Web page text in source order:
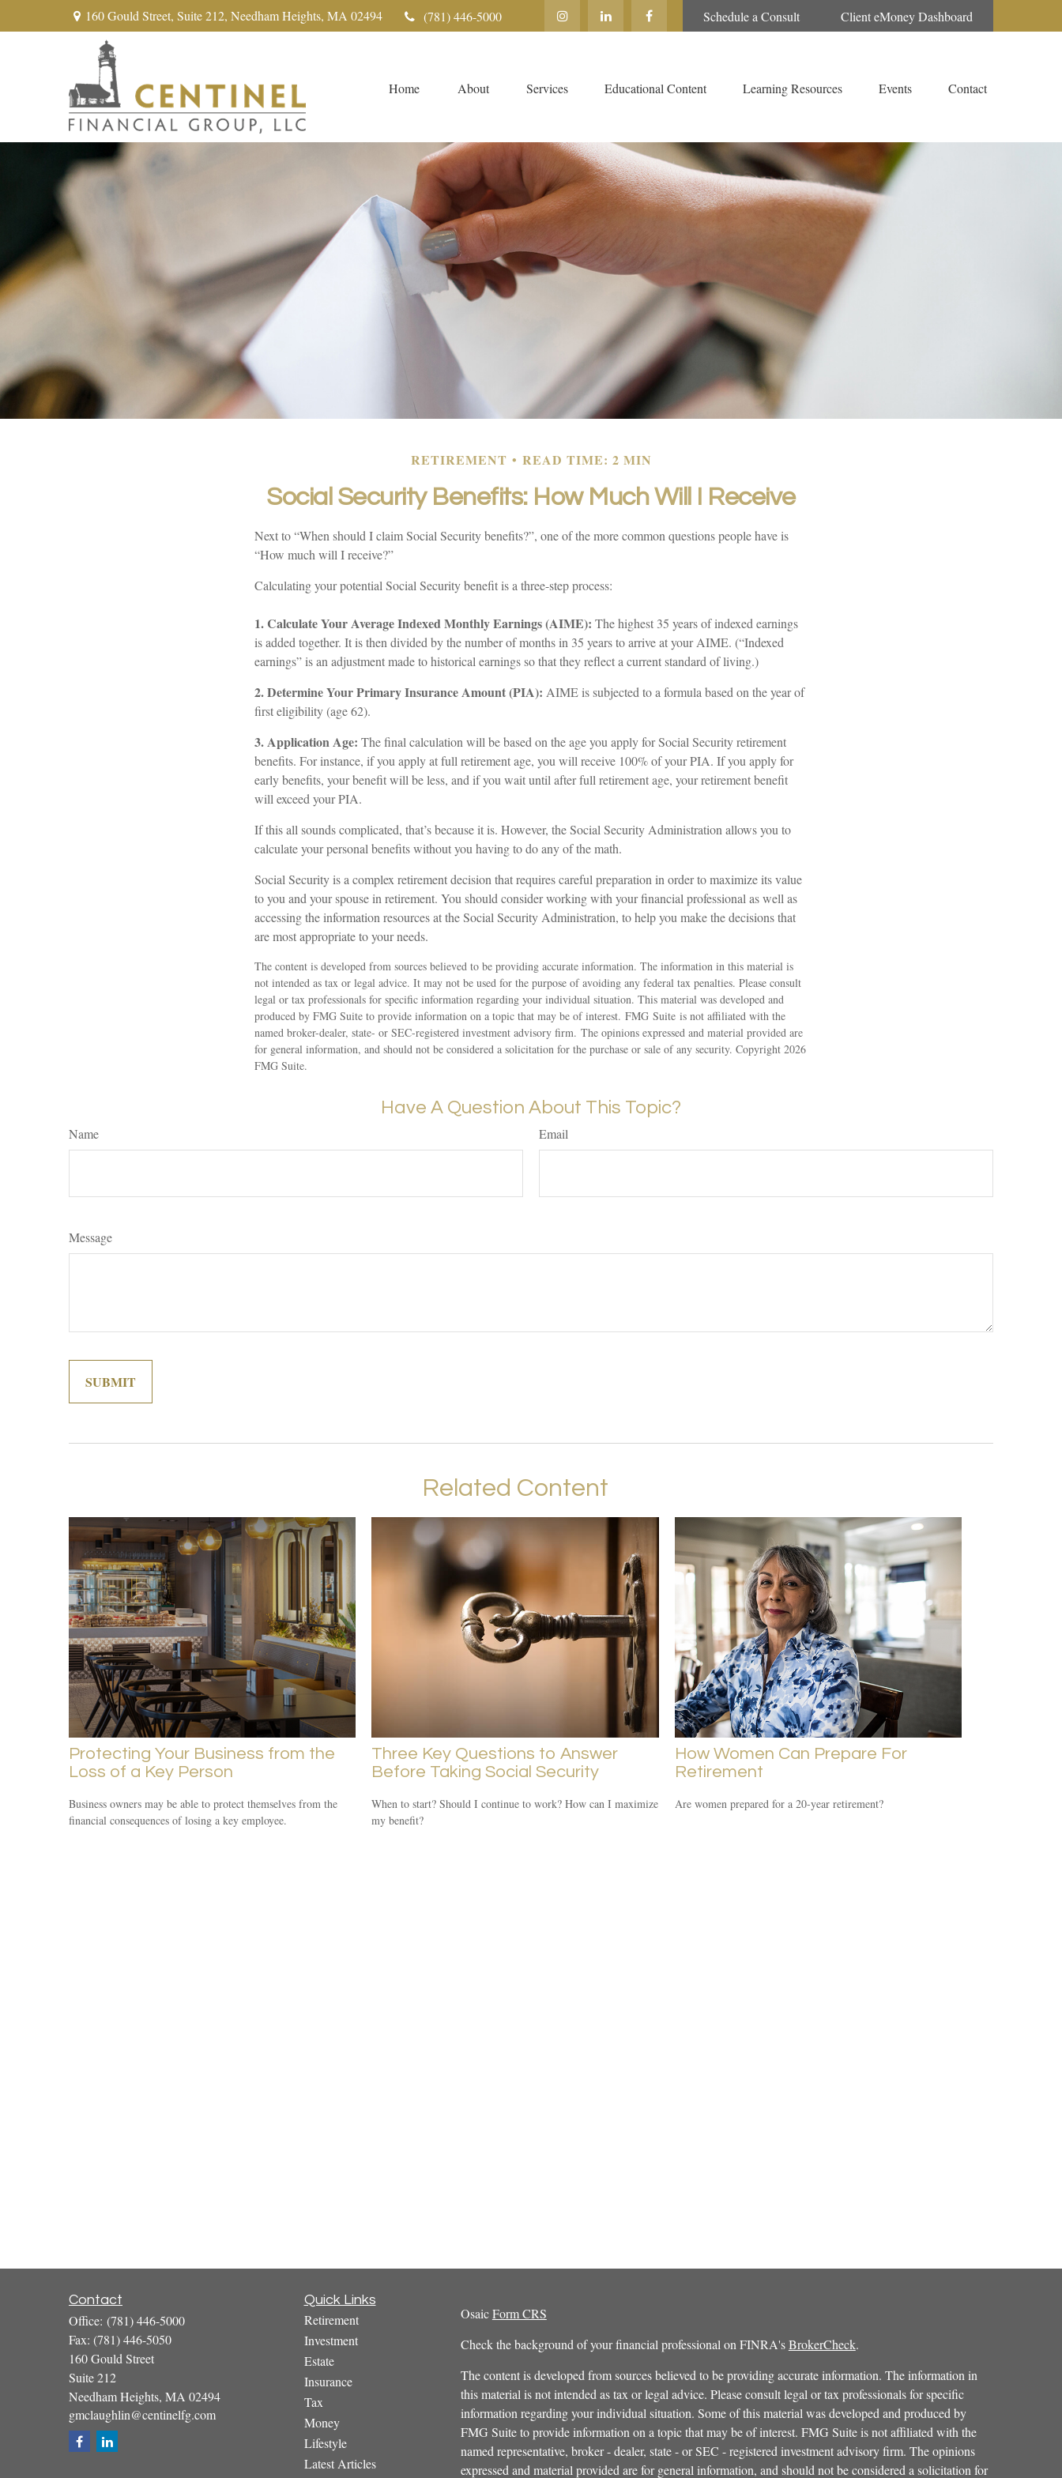
160 Gould Street, Suite 212, Needham Heights, MA 02494 (781) 446-5000 Schedule a Consult Client eMoney Dashboard
Home About Services Educational Content Learning Resources Events Contact
RETIREMENT READ TIME: 2 MIN
Social Security Benefits: How Much Will I Receive
Next to “When should I claim Social Security benefits?”, one of the more common questions people have is
“How much will I receive?”
Calculating your potential Social Security benefit is a three-step process:
1. Calculate Your Average Indexed Monthly Earnings (AIME): The highest 35 years of indexed earnings
is added together. It is then divided by the number of months in 35 years to arrive at your AIME. (“Indexed
earnings” is an adjustment made to historical earnings so that they reflect a current standard of living.)
2. Determine Your Primary Insurance Amount (PIA): AIME is subjected to a formula based on the year of
first eligibility (age 62).
3. Application Age: The final calculation will be based on the age you apply for Social Security retirement
benefits. For instance, if you apply at full retirement age, you will receive 100% of your PIA. If you apply for
early benefits, your benefit will be less, and if you wait until after full retirement age, your retirement benefit
will exceed your PIA.
If this all sounds complicated, that’s because it is. However, the Social Security Administration allows you to
calculate your personal benefits without you having to do any of the math.
Social Security is a complex retirement decision that requires careful preparation in order to maximize its value
to you and your spouse in retirement. You should consider working with your financial professional as well as
accessing the information resources at the Social Security Administration, to help you make the decisions that
are most appropriate to your needs.
The content is developed from sources believed to be providing accurate information. The information in this material is
not intended as tax or legal advice. It may not be used for the purpose of avoiding any federal tax penalties. Please consult
legal or tax professionals for specific information regarding your individual situation. This material was developed and
produced by FMG Suite to provide information on a topic that may be of interest. FMG Suite is not affiliated with the
named broker-dealer, state- or SEC-registered investment advisory firm. The opinions expressed and material provided are
for general information, and should not be considered a solicitation for the purchase or sale of any security. Copyright 2026
FMG Suite.
Have A Question About This Topic?
Name Email
Message
Related Content
Protecting Your Business from the
Loss of a Key Person
Business owners may be able to protect themselves from the
financial consequences of losing a key employee.
Three Key Questions to Answer
Before Taking Social Security
When to start? Should I continue to work? How can I maximize
my benefit?
How Women Can Prepare For
Retirement
Are women prepared for a 20-year retirement?
Contact
Office: (781) 446-5000
Fax: (781) 446-5050
160 Gould Street
Suite 212
Needham Heights, MA 02494
gmclaughlin@centinelfg.com
Quick Links
Retirement
Investment
Estate
Insurance
Tax
Money
Lifestyle
Latest Articles
OsaicForm CRS
Check the background of your financial professional on FINRA'sBrokerCheck.
The content is developed from sources believed to be providing accurate information. The information in
this material is not intended as tax or legal advice. Please consult legal or tax professionals for specific
information regarding your individual situation. Some of this material was developed and produced by
FMG Suite to provide information on a topic that may be of interest. FMG Suite is not affiliated with the
named representative, broker - dealer, state - or SEC - registered investment advisory firm. The opinions
expressed and material provided are for general information, and should not be considered a solicitation for